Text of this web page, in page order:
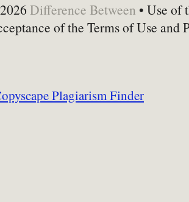
Difference Between • Use of
of the Terms of Use and